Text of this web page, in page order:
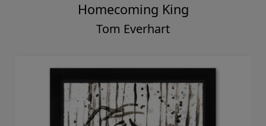
Homecoming King
Tom Everhart